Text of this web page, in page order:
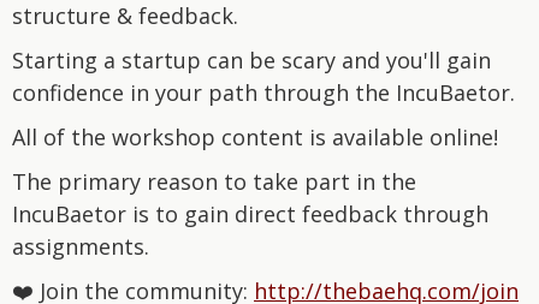
structure & feedback.
Starting a startup can be scary and you'll gain
confidence in your path through the IncuBaetor.
All of the workshop content is available online!
The primary reason to take part in the
IncuBaetor is to gain direct feedback through
assignments.
❤️ Join the community: ⁠http://thebaehq.com/join⁠